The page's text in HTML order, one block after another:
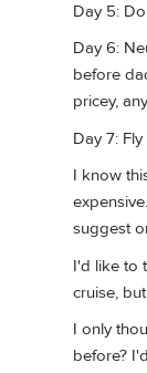
Day 5:
Day 6:
before
pricey,
Day 7:
I know
suggest
I'd like to
cruise,
I only
before?